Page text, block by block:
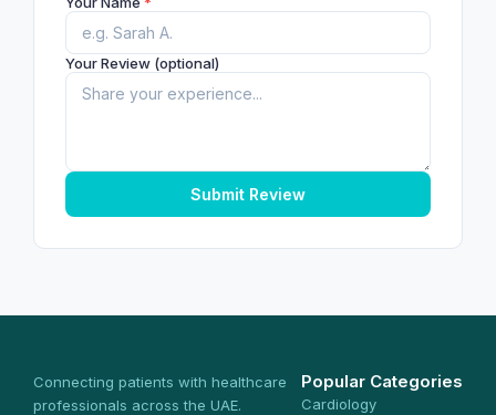
Your Review (optional)
Submit Review
Connecting patients with healthcare
professionals across the UAE.
Popular Categories
Cardiology